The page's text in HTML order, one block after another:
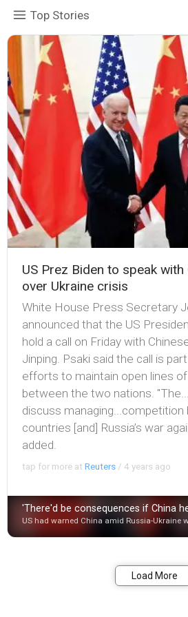
Top Stories
US Prez Biden to speak with
over Ukraine crisis
White House Press Secretary
announced that the US
hold a call on Friday with
Jinping. Psaki said the call is
efforts to maintain open lines
between the two nations.
discuss
countries [and] Russia’s war
added.
tap for more atReuters /4 years ago
'There'd be consequences if China
US had warned China amid Russia-Ukraine
Load More